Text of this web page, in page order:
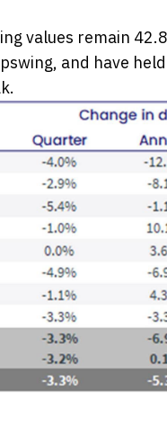
values remain
and have